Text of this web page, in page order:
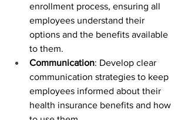
enrollment process, ensuring all
employees understand their
options and the benefits available
to them.
Communication: Develop clear
communication strategies to keep
employees informed about their
health insurance benefits and how